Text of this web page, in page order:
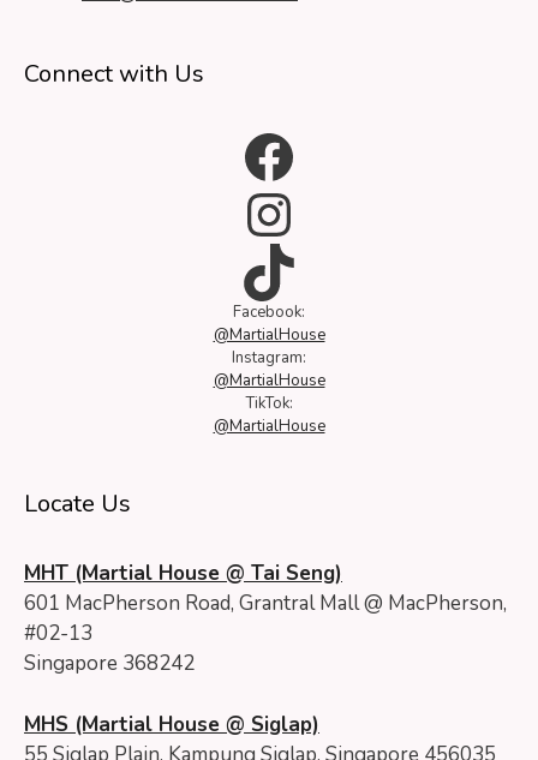
Connect with Us
Facebook
Instagram
TikTok
Facebook:
@MartialHouse
Instagram:
@MartialHouse
TikTok:
@MartialHouse
Locate Us
MHT (Martial House @ Tai Seng)
601 MacPherson Road, Grantral Mall @ MacPherson,
#02-13
Singapore 368242
MHS (Martial House @ Siglap)
55 Siglap Plain, Kampung Siglap, Singapore 456035